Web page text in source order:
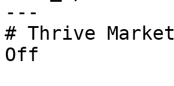
---
# Thrive
Off